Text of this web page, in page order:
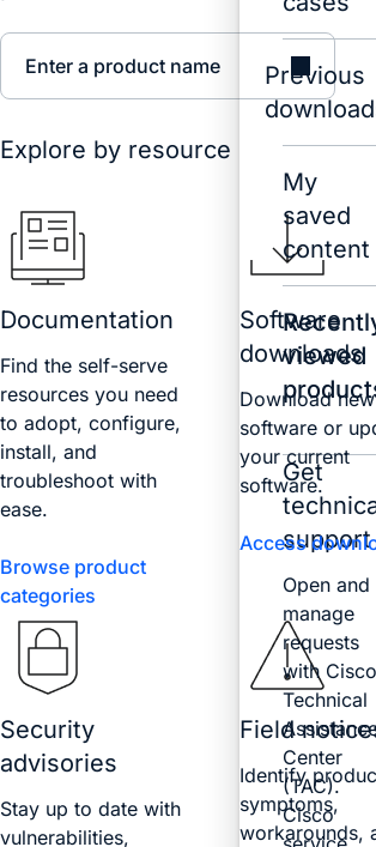
Enter a product name
Explore by resource
Documentation
Find the self-serve
resources you need
to adopt, configure,
install, and
troubleshoot with
ease.
Browse product
categories
Software
downloads
Download new
software or
your current
software.
Access
Security
advisories
Stay up to date with
vulnerabilities,
Field
Identify
symptoms,
workarounds,
Previous
My
saved
content
viewed
Get
support
Open and
manage
requests
with Cisco
Technical
Center
(TAC).
Cisco